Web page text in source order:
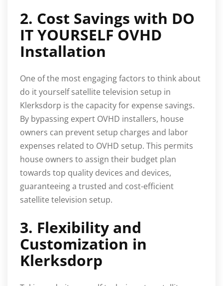
2. Cost Savings with DO
IT YOURSELF OVHD
Installation
One of the most engaging factors to think about
do it yourself satellite television setup in
Klerksdorp is the capacity for expense savings.
By bypassing expert OVHD installers, house
owners can prevent setup charges and labor
expenses related to OVHD setup. This permits
house owners to assign their budget plan
towards top quality devices and devices,
guaranteeing a trusted and cost-efficient
satellite television setup.
3. Flexibility and
Customization in
Klerksdorp